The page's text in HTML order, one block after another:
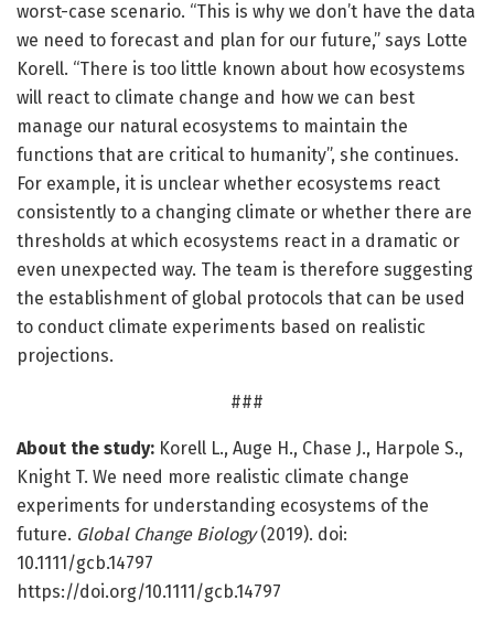
worst-case scenario. “This is why we don’t have the data
we need to forecast and plan for our future,” says Lotte
Korell. “There is too little known about how ecosystems
will react to climate change and how we can best
manage our natural ecosystems to maintain the
functions that are critical to humanity”, she continues.
For example, it is unclear whether ecosystems react
consistently to a changing climate or whether there are
thresholds at which ecosystems react in a dramatic or
even unexpected way. The team is therefore suggesting
the establishment of global protocols that can be used
to conduct climate experiments based on realistic
projections.
###
About the study: Korell L., Auge H., Chase J., Harpole S.,
Knight T. We need more realistic climate change
experiments for understanding ecosystems of the
future. Global Change Biology(2019). doi:
10.1111/gcb.14797
https://doi.org/10.1111/gcb.14797